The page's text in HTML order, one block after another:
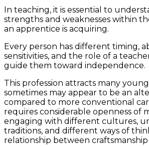
In teaching, it is essential to
strengths and weaknesses within
an apprentice is acquiring.
Every person has different timing,
sensitivities, and the role of a
guide them toward independence.
This profession attracts many
sometimes may appear to be an
compared to more conventional
requires considerable openness of
engaging with different cultures,
traditions, and different ways of
relationship between craftsmanship